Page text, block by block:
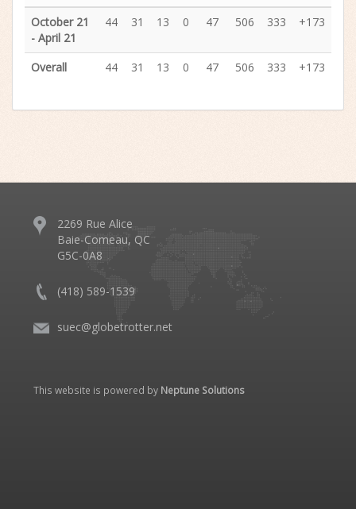
October 21
- April 21
44 31 13 0 47 506 333 +173
Overall 44 31 13 0 47 506 333 +173
2269 Rue Alice
Baie-Comeau, QC
G5C-0A8
(418) 589-1539
suec@globetrotter.net
This website is powered by Neptune Solutions